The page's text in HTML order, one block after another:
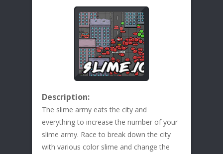
Description:
The slime army eats the city and
everything to increase the number of your
slime army. Race to break down the city
with various color slime and change the